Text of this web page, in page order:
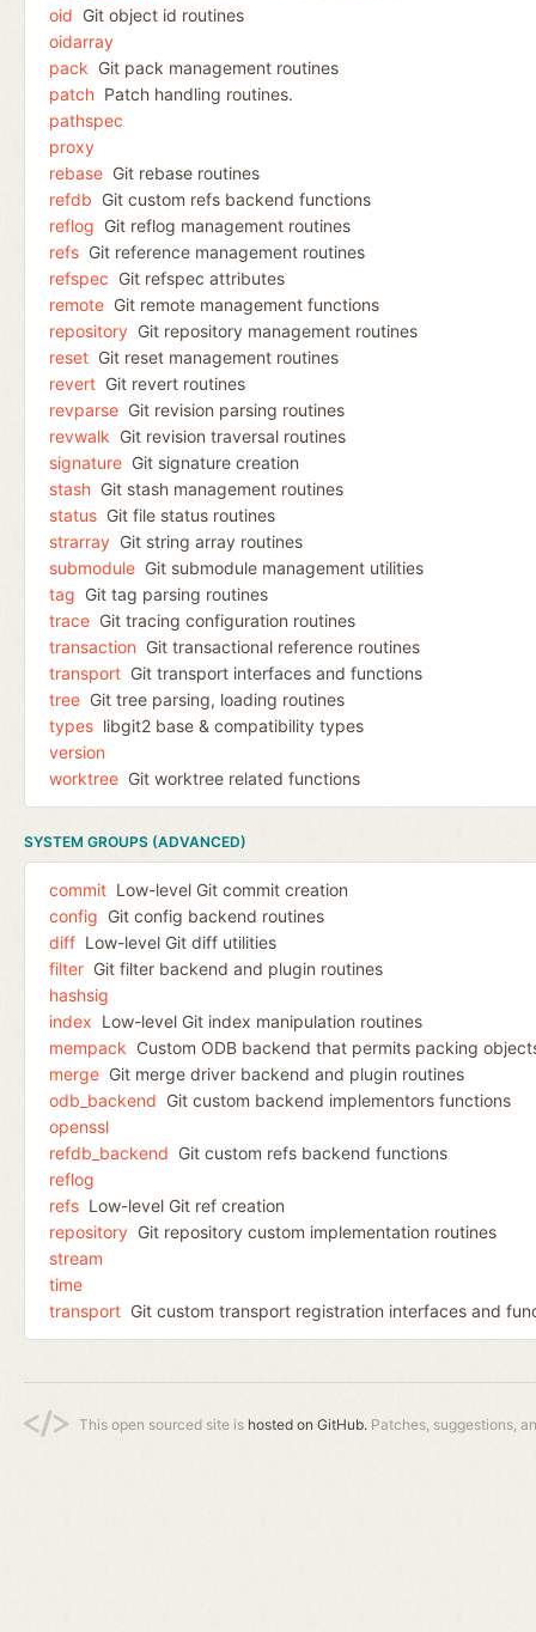
oid Git object id routines
oidarray
pack Git pack management routines
patch Patch handling routines.
pathspec
proxy
rebase Git rebase routines
refdb Git custom refs backend functions
reflog Git reflog management routines
refs Git reference management routines
refspec Git refspec attributes
remote Git remote management functions
repository Git repository management routines
reset Git reset management routines
revert Git revert routines
revparse Git revision parsing routines
revwalk Git revision traversal routines
signature Git signature creation
stash Git stash management routines
status Git file status routines
strarray Git string array routines
submodule Git submodule management utilities
tag Git tag parsing routines
trace Git tracing configuration routines
transaction Git transactional reference routines
transport Git transport interfaces and functions
tree Git tree parsing, loading routines
types libgit2 base & compatibility types
version
worktree Git worktree related functions
SYSTEM GROUPS (ADVANCED)
commit Low-level Git commit creation
config Git config backend routines
diff Low-level Git diff utilities
filter Git filter backend and plugin routines
hashsig
index Low-level Git index manipulation routines
mempack Custom ODB backend that permits packing
merge Git merge driver backend and plugin routines
odb_backend Git custom backend implementors functions
openssl
refdb_backend Git custom refs backend functions
reflog
refs Low-level Git ref creation
repository Git repository custom implementation routines
stream
time
transport Git custom transport registration interfaces and
This open sourced site is hosted on GitHub. Patches, suggestions,